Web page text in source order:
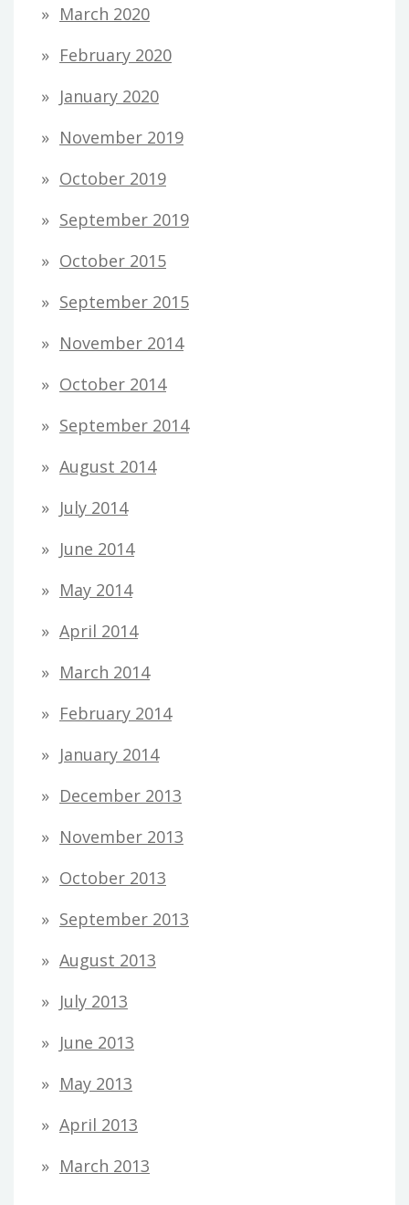
March 2020
February 2020
January 2020
November 2019
October 2019
September 2019
October 2015
September 2015
November 2014
October 2014
September 2014
August 2014
July 2014
June 2014
May 2014
April 2014
March 2014
February 2014
January 2014
December 2013
November 2013
October 2013
September 2013
August 2013
July 2013
June 2013
May 2013
April 2013
March 2013